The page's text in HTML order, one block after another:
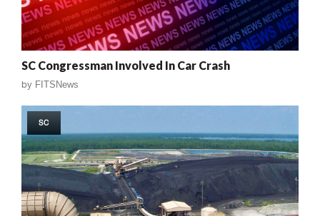
SC Congressman Involved In Car Crash
by FITSNews
SC